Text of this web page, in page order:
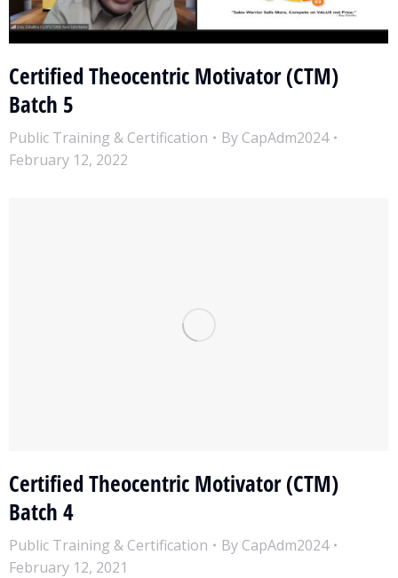
Certified Theocentric Motivator (CTM)
Batch 5
Public Training & Certification By CapAdm2024
February 12, 2022
Certified Theocentric Motivator (CTM)
Batch 4
Public Training & Certification By CapAdm2024
February 12, 2021